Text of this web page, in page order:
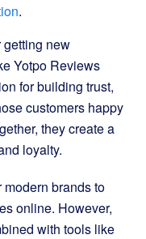
.
new
Yotpo Reviews
for building trust,
customers happy
they create a
loyalty.
brands to
online. However,
with tools like